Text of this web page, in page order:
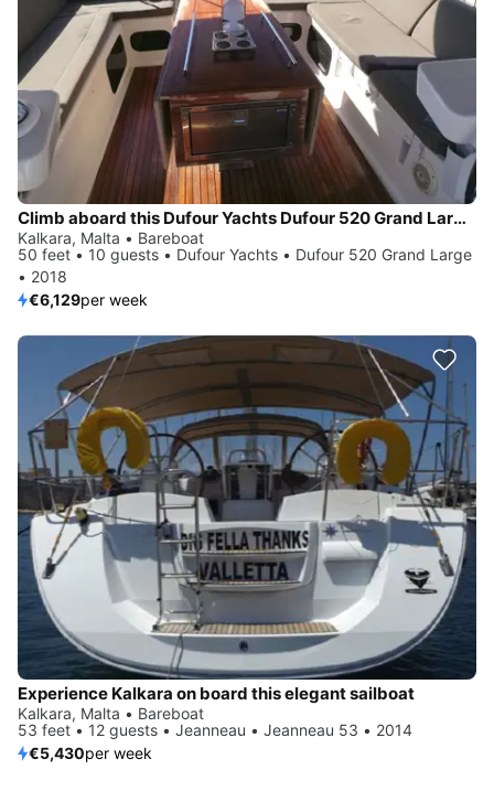
Climb aboard this Dufour Yachts Dufour 520 Grand Large for an unforgettable experience
Kalkara, Malta • Bareboat
50 feet • 10 guests • Dufour Yachts • Dufour 520 Grand Large
• 2018
€6,129per week
Experience Kalkara on board this elegant sailboat
Kalkara, Malta • Bareboat
53 feet • 12 guests • Jeanneau • Jeanneau 53 • 2014
€5,430per week